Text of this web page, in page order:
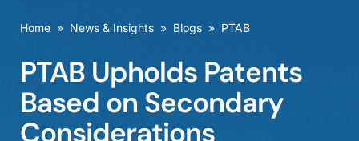
Careers
Home » News & Insights » Blogs » PTAB
PTAB Upholds Patents
Based on Secondary
Considerations